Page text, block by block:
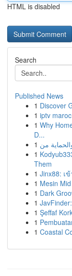
HTML is disabled
Search
Published News
1 Discover
1 iptv maroc
1 Why
D...
1
1
Them
1 Jinx88: เ
1 Mesin
1 Dark
1
1 Şeffaf
1
1 Coastal